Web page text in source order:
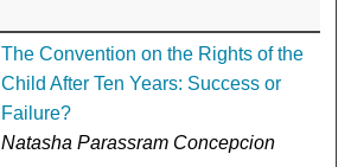
The Convention on the Rights of the
Child After Ten Years: Success or
Failure?
Natasha Parassram Concepcion